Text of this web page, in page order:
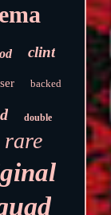
clint
backed
double
rare